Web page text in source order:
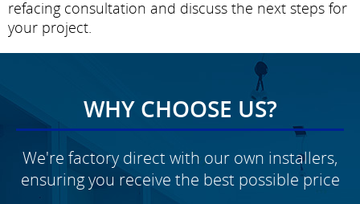
refacing consultation and discuss the next steps for
your project.
WHY CHOOSE US?
We're factory direct with our own installers,
ensuring you receive the best possible price